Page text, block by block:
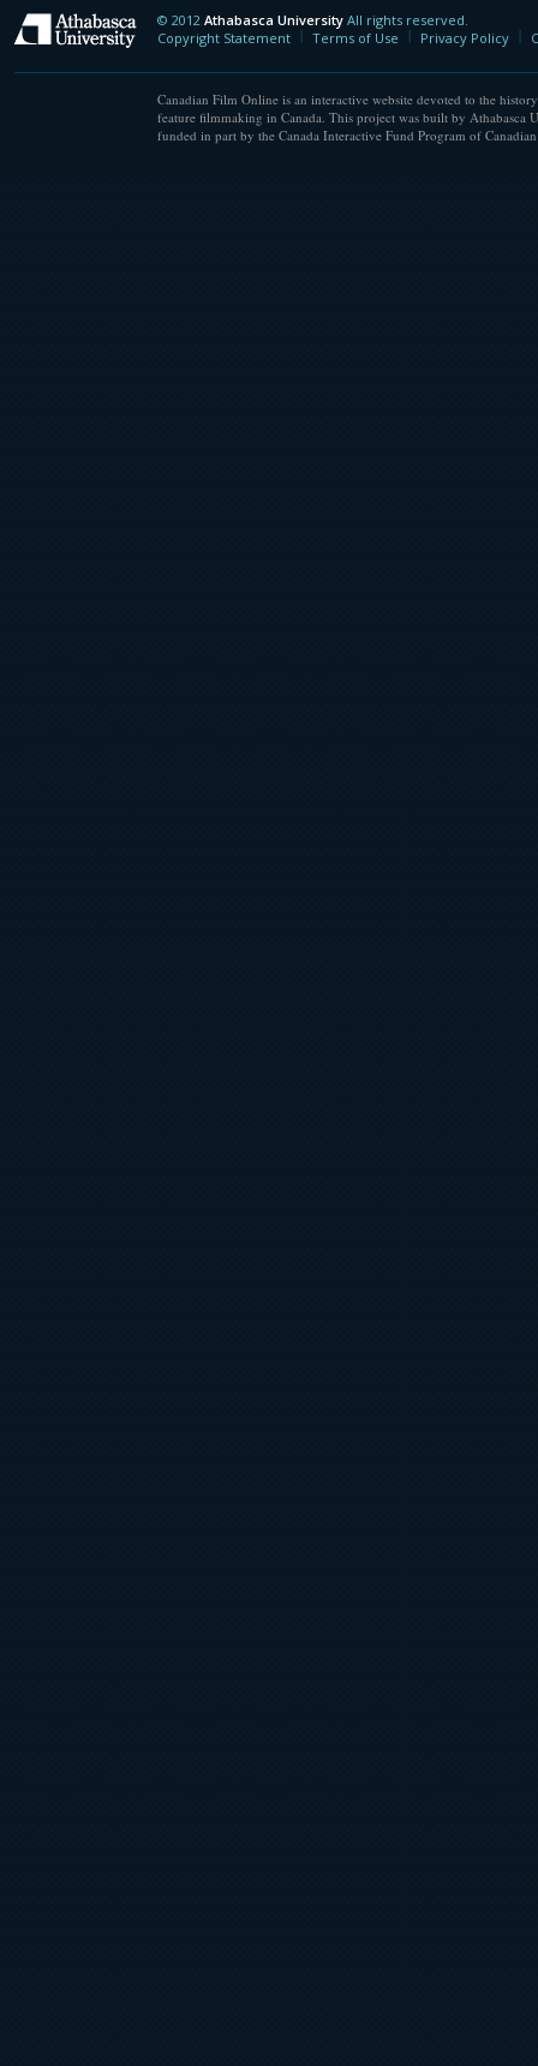
Athabasca University
© 2012 Athabasca University All rights reserved.
Copyright Statement
Terms of Use Privacy Policy
Canadian Film Online is an interactive website devoted to the
feature filmmaking in Canada. This project was built by Athabasca
funded in part by the Canada Interactive Fund Program of